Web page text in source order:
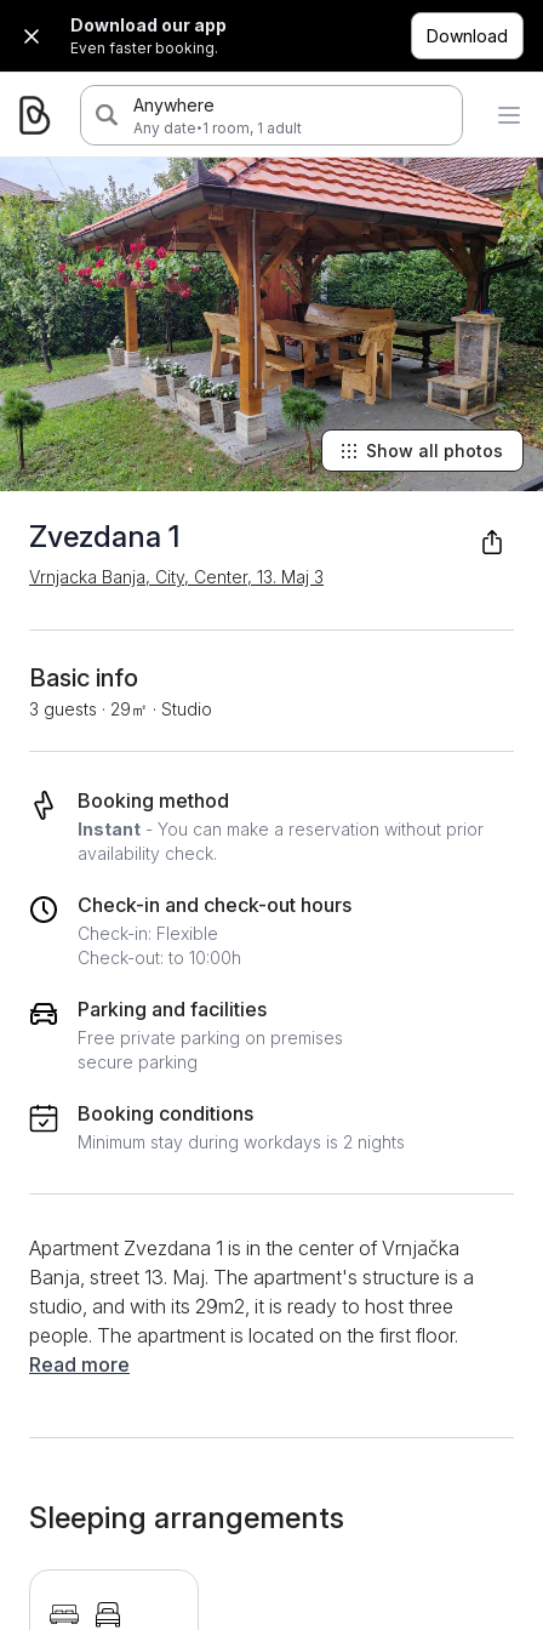
Download our app
Even faster booking.
Download
Anywhere
Any date·1 room, 1 adult
Zvezdana 1
Vrnjacka Banja, City, Center, 13. Мај 3
Show all photos
Basic info
3 guests · 29㎡ · Studio
Booking method
Instant - You can make a reservation without prior
availability check.
Check-in and check-out hours
Check-in: Flexible
Check-out: to 10:00h
Parking and facilities
Free private parking on premises
secure parking
Booking conditions
Minimum stay during workdays is 2 nights
Apartment Zvezdana 1 is in the center of Vrnjačka
Banja, street 13. Maj. The apartment's structure is a
studio, and with its 29m2, it is ready to host three
people. The apartment is located on the first floor.
Apartment Zvezdana is a modern, well-equipped
an absolute pleasure. The apartment has a double
bed and one extra bed. Downstairs is the kitchen,
which has an induction stove, refrigerator, complete
dishes and cutlery, and a dining table and chairs. The
Read more
Sleeping arrangements